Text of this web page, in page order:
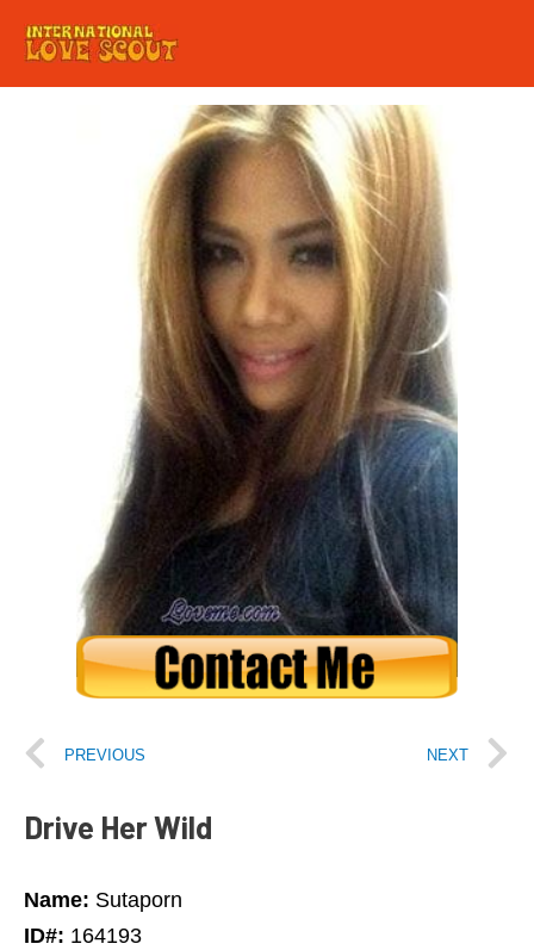
PREVIOUS NEXT
Drive Her Wild
Name: Sutaporn
ID#: 164193